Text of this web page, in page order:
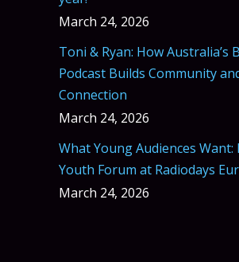
March 24, 2026
Toni & Ryan: How Australia’s
Podcast Builds Community
Connection
March 24, 2026
What Young Audiences Want:
Youth Forum at Radiodays
March 24, 2026